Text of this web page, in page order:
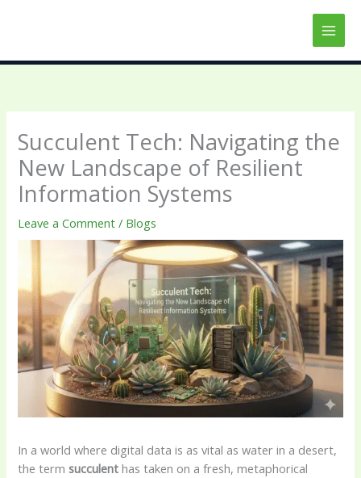
Succulent Tech: Navigating the
New Landscape of Resilient
Information Systems
Leave a Comment / Blogs
In a world where digital data is as vital as water in a desert,
the termsucculent has taken on a fresh, metaphorical